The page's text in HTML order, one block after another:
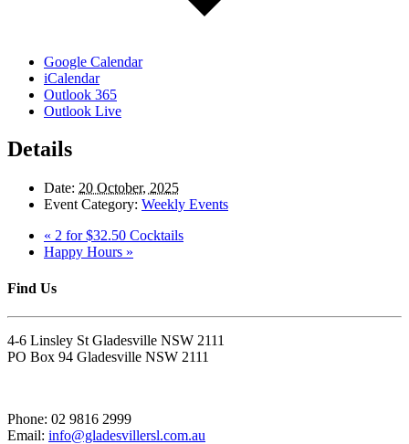
Google Calendar
iCalendar
Outlook 365
Outlook Live
Details
Date: 20 October, 2025
Event Category: Weekly Events
« 2 for $32.50 Cocktails
Happy Hours »
Find Us
4-6 Linsley St Gladesville NSW 2111
PO Box 94 Gladesville NSW 2111
Phone: 02 9816 2999
Email: info@gladesvillersl.com.au